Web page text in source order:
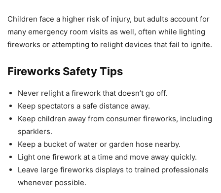
Children face a higher risk of injury, but adults account for
many emergency room visits as well, often while lighting
fireworks or attempting to relight devices that fail to ignite.
Fireworks Safety Tips
Never relight a firework that doesn’t go off.
Keep spectators a safe distance away.
Keep children away from consumer fireworks, including
sparklers.
Keep a bucket of water or garden hose nearby.
Light one firework at a time and move away quickly.
Leave large fireworks displays to trained professionals
whenever possible.